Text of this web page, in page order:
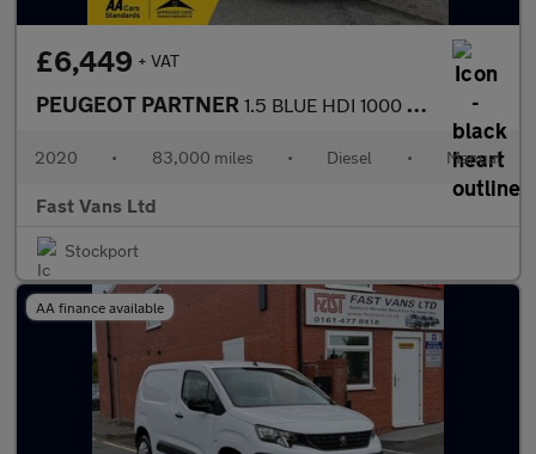
£6,449 + VAT
PEUGEOT PARTNER 1.5 BLUE HDI 1000 PROFESSIONAL L1 SWB 100 BHP
2020 • 83,000 miles • Diesel • Manual
Fast Vans Ltd
Stockport
AA finance available